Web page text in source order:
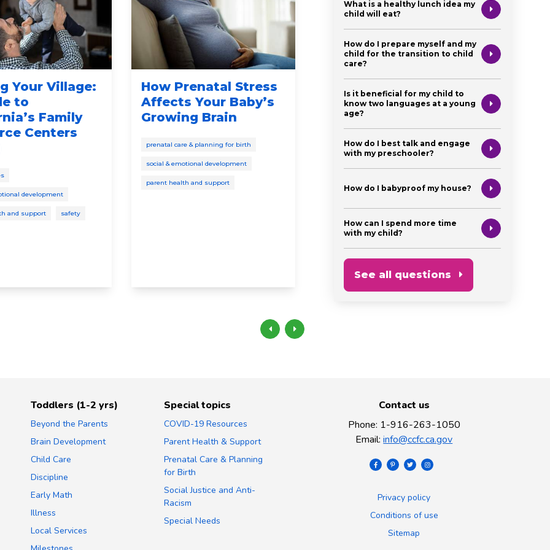
Your Village:
to
Family
Centers
development
and support safety
How Prenatal Stress
Affects Your Baby’s
Growing Brain
prenatal care & planning for birth
social & emotional development
parent health and support
Your Baby’s First
Doctor Visit: A Guide
for New Parents
physical health newborn
What is a healthy lunch idea my
child will eat?
How do I prepare myself and my
child for the transition to child
care?
Is it beneficial for my child to
know two languages at a young
age?
How do I best talk and engage
with my preschooler?
How do I babyproof my house?
How can I spend more time
with my child?
See all questions
Toddlers (1-2 yrs)
Beyond the Parents
Brain Development
Child Care
Discipline
Early Math
Illness
Local Services
Special topics
COVID-19 Resources
Parent Health & Support
Prenatal Care & Planning
for Birth
Social Justice and Anti-
Racism
Special Needs
Contact us
Phone: 1-916-263-1050
Email: info@ccfc.ca.gov
Privacy policy
Conditions of use
Sitemap